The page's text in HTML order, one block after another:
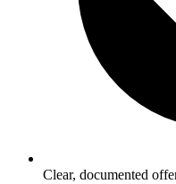
Clear, documented